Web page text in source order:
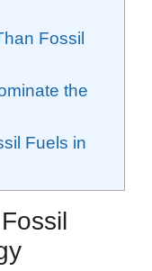
Fossil
the
Fuels in